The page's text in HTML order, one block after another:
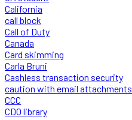
California
call block
Call of Duty
Canada
Card skimming
Carla Bruni
Cashless transaction security
caution with email attachments
CCC
CDO library